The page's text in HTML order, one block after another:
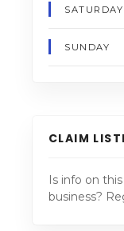
SATURDAY
SUNDAY
CLAIM
Is info on
business?